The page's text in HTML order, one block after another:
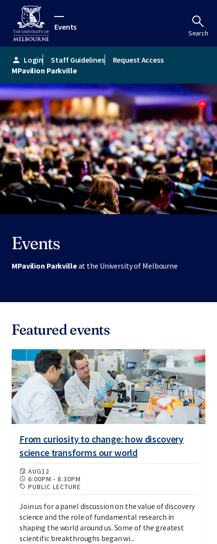
Events
Search
person Login Staff Guidelines
Request Access
MPavilion Parkville
Events
MPavilion Parkvilleat the University of Melbourne
Featured events
From curiosity to change: how discovery
science transforms our world
AUG12
6:00PM - 8:30PM
PUBLIC LECTURE
Join us for a panel discussion on the value of discovery
science and the role of fundamental research in
shaping the world around us. Some of the greatest
scientific breakthroughs began wi...